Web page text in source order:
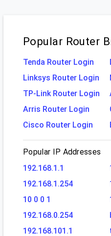
Popular Router
Tenda Router Login
Linksys Router Login
TP-Link Router Login
Arris Router Login
Cisco Router Login
Popular IP Addresses
192.168.1.1
192.168.1.254
10 0 0 1
192.168.0.254
192.168.101.1